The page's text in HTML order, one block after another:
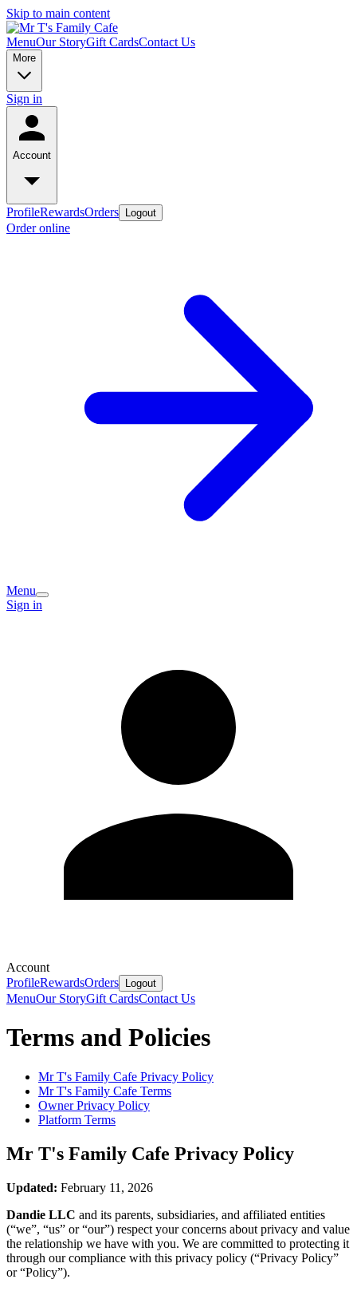
Skip to main content
MenuOur StoryGift CardsContact Us
More
Sign in
Account
ProfileRewardsOrders Logout
Order online
Menu
Sign in
Account
ProfileRewardsOrders Logout
MenuOur StoryGift CardsContact Us
Terms and Policies
Mr T's Family Cafe Privacy Policy
Mr T's Family Cafe Terms
Owner Privacy Policy
Platform Terms
Mr T's Family Cafe Privacy Policy
Updated: February 11, 2026
Dandie LLC and its parents, subsidiaries, and affiliated entities
(“we”, “us” or “our”) respect your concerns about privacy and value
the relationship we have with you. We are committed to protecting it
through our compliance with this privacy policy (“Privacy Policy”
or “Policy”).